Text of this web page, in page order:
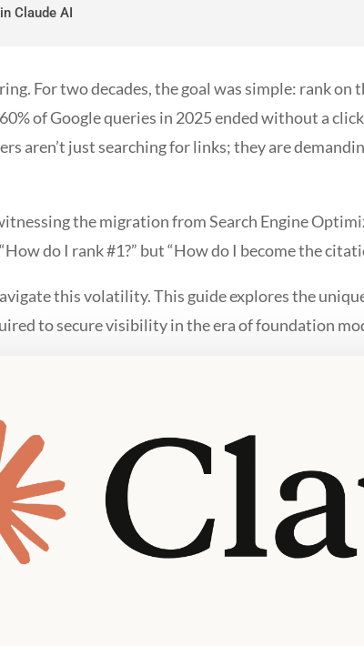
Claude AI
For two decades, the goal was simple: rank on
of Google queries in 2025 ended without a
aren’t just searching for links; they are
the migration from Search Engine
do I rank #1?” but “How do I become the
this volatility. This guide explores the
to secure visibility in the era of foundation